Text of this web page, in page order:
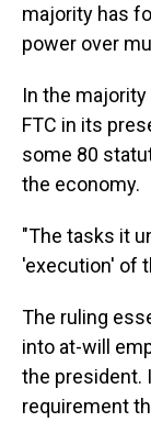
majority has
power over
In the
FTC in its
some 80
the economy.
"The tasks it
'execution' of
The ruling
into at-will
the president.
requirement